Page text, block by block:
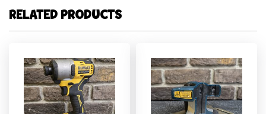
RELATED PRODUCTS